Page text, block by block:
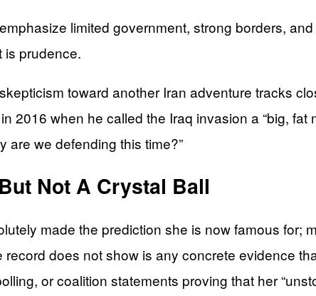
limited government, strong borders,
is prudence.
toward another Iran adventure tracks
2016 when he called the Iraq invasion a “big,
are we defending this time?”
Not A Crystal Ball
made the prediction she is now famous for;
record does not show is any concrete evidence
or coalition statements proving that her